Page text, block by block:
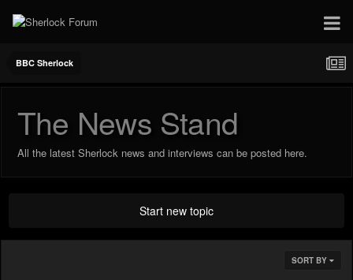
BBC Sherlock
The News Stand
All the latest Sherlock news and interviews can be posted here.
Start new topic
SORT BY